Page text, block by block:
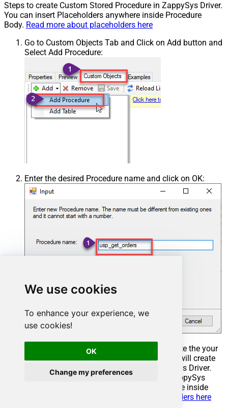
We use cookies
To enhance your experience, we
use cookies!
OK
Change my preferences
Steps to create Custom Stored Procedure in ZappySys Driver.
You can insert Placeholders anywhere inside Procedure
Body. Read more about placeholders here
Go to Custom Objects Tab and Click on Add button and
Select Add Procedure:
Enter the desired Procedure name and click on OK:
Select the created Stored Procedure and write the your
desired stored procedure and Save it and it will create
the custom stored procedure in the ZappySys Driver.
Here is an example stored procedure for ZappySys
Driver. You can insert Placeholders anywhere inside
Read more about placeholders here